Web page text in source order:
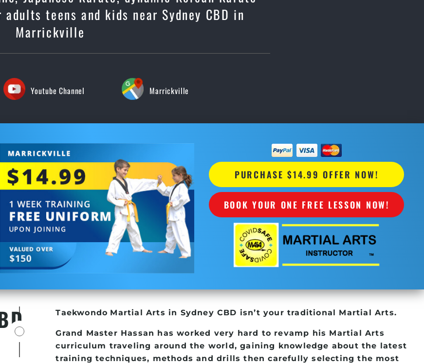
adults teens and kids near Sydney CBD in
Marrickville
Youtube Channel Marrickville
PURCHASE $14.99 OFFER NOW!
BOOK YOUR ONE FREE LESSON NOW!
Taekwondo Martial Arts in Sydney CBD isn’t your traditional Martial Arts.
Grand Master Hassan has worked very hard to revamp his Martial Arts
curriculum traveling around the world, gaining knowledge about the latest
training techniques, methods and drills then carefully selecting the most